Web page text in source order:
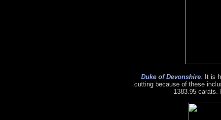
Duke of Devonshire. It is
cutting because of these
1383.95 carats.